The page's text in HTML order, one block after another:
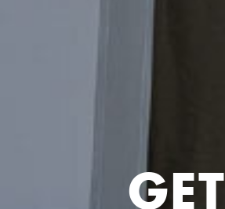
GET